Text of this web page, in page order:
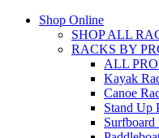
Shop Online
SHOP ALL
RACKS BY
ALL
Kayak
Canoe
Stand Up
Surfboard